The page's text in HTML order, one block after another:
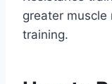
greater muscle
training.